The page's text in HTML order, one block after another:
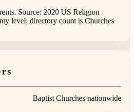
Source: 2020 US Religion
level; directory count is Churches
Baptist Churches nationwide